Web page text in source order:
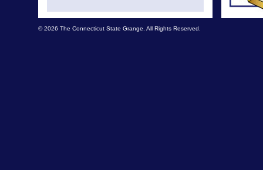
© 2026 The Connecticut State Grange. All Rights Reserved.